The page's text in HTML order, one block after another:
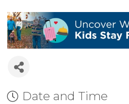
Date and Time